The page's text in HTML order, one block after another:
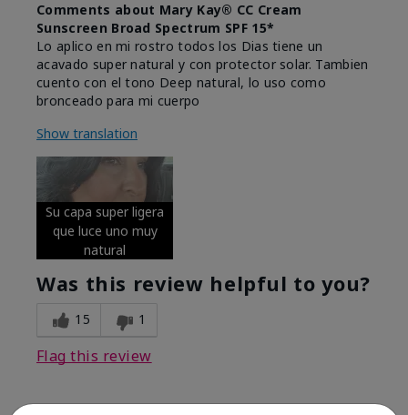
Comments about Mary Kay® CC Cream
Sunscreen Broad Spectrum SPF 15*
Lo aplico en mi rostro todos los Dias tiene un
acavado super natural y con protector solar. Tambien
cuento con el tono Deep natural, lo uso como
bronceado para mi cuerpo
Show translation
Su capa super ligera
que luce uno muy
natural
Was this review helpful to you?
15 1
Flag this review